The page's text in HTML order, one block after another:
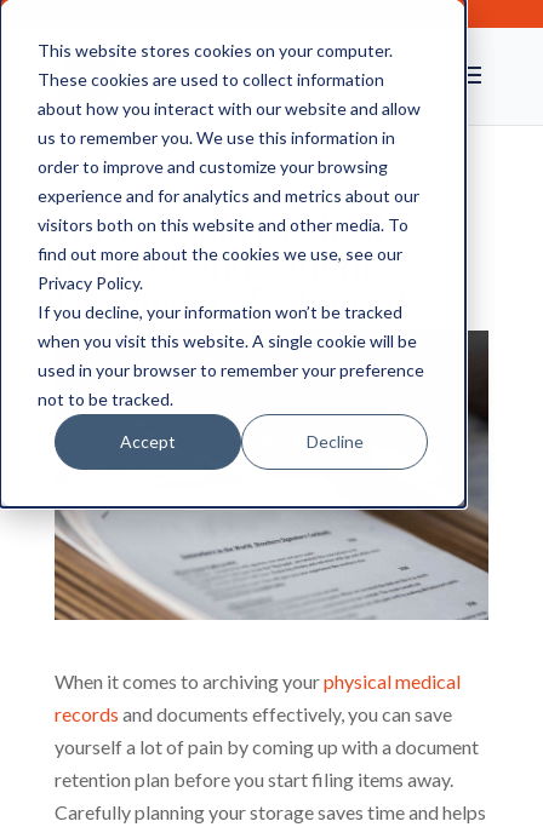
This website stores cookies on your computer.
These cookies are used to collect information
about how you interact with our website and allow
us to remember you. We use this information in
order to improve and customize your browsing
experience and for analytics and metrics about our
visitors both on this website and other media. To
find out more about the cookies we use, see our
Privacy Policy.
If you decline, your information won’t be tracked
when you visit this website. A single cookie will be
used in your browser to remember your preference
not to be tracked.
Accept Decline
How Should Medical
Records and Patient
Documents Be Stored?
When it comes to archiving yourphysical medical
records and documents effectively, you can save
yourself a lot of pain by coming up with a document
retention plan before you start filing items away.
Carefully planning your storage saves time and helps